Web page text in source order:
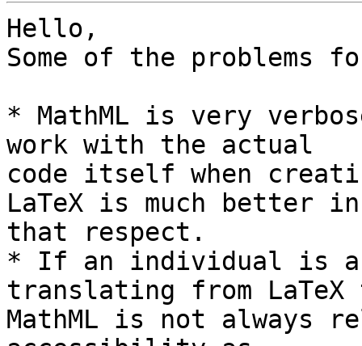
Hello,
Some of the problems
* MathML is very
work with the actual
code itself when
LaTeX is much better
that respect.
* If an individual is
translating from
MathML is not